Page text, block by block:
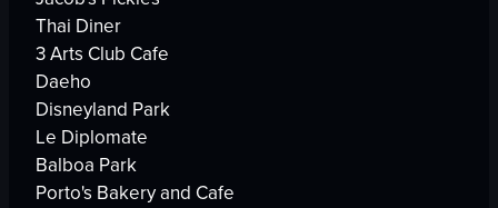
Thai Diner
3 Arts Club Cafe
Daeho
Disneyland Park
Le Diplomate
Balboa Park
Porto's Bakery and Cafe